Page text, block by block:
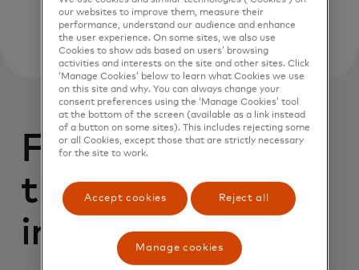
For campaigns
that drive better
impressions
our websites to improve them, measure their
performance, understand our audience and enhance
the user experience. On some sites, we also use
Cookies to show ads based on users’ browsing
activities and interests on the site and other sites. Click
‘Manage Cookies’ below to learn what Cookies we use
on this site and why. You can always change your
consent preferences using the ‘Manage Cookies’ tool
at the bottom of the screen (available as a link instead
of a button on some sites). This includes rejecting some
or all Cookies, except those that are strictly necessary
for the site to work.
Accept cookies Reject all
Manage cookies